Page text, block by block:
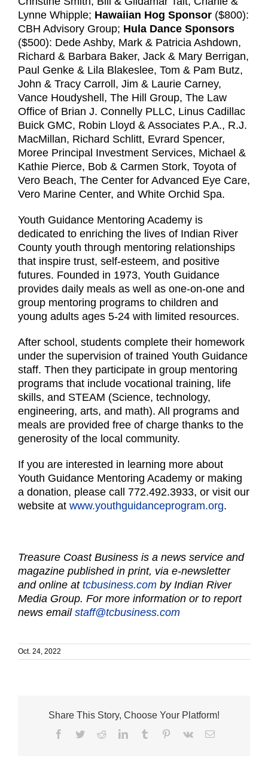
Lynne Whipple; Hawaiian Hog Sponsor ($800):
CBH Advisory Group; Hula Dance Sponsors
($500): Dede Ashby, Mark & Patricia Ashdown,
Richard & Barbara Baker, Jack & Mary Berrigan,
Paul Genke & Lila Blakeslee, Tom & Pam Butz,
John & Tracy Carroll, Jim & Laurie Carney,
Vance Houdyshell, The Hill Group, The Law
Office of Brian J. Connelly PLLC, Linus Cadillac
Buick GMC, Robin Lloyd & Associates P.A., R.J.
MacMillan, Richard Schlitt, Evrard Spencer,
Moree Principal Investment Services, Michael &
Kathie Pierce, Bob & Carmen Stork, Toyota of
Vero Beach, The Center for Advanced Eye Care,
Vero Marine Center, and White Orchid Spa.
Youth Guidance Mentoring Academy is
dedicated to enriching the lives of Indian River
County youth through mentoring relationships
that inspire trust, self-esteem, and positive
futures. Founded in 1973, Youth Guidance
provides daily meals as well as one-on-one and
group mentoring programs to children and
young adults ages 5-24 with limited resources.
After school, students complete their homework
under the supervision of trained Youth Guidance
staff. Then they participate in group mentoring
programs that include vocational training, life
skills, and STEAM (Science, technology,
engineering, arts, and math). All programs and
meals are provided free of charge thanks to the
generosity of the local community.
If you are interested in learning more about
Youth Guidance Mentoring Academy or making
a donation, please call 772.492.3933, or visit our
website at www.youthguidanceprogram.org.
Treasure Coast Business is a news service and
magazine published in print, via e-newsletter
and online at tcbusiness.com by Indian River
Media Group. For more information or to report
news email staff@tcbusiness.com
Oct. 24, 2022
Share This Story, Choose Your Platform!
Facebook
TwitterRedditLinkedInTumblr Pinterest
Vk Email